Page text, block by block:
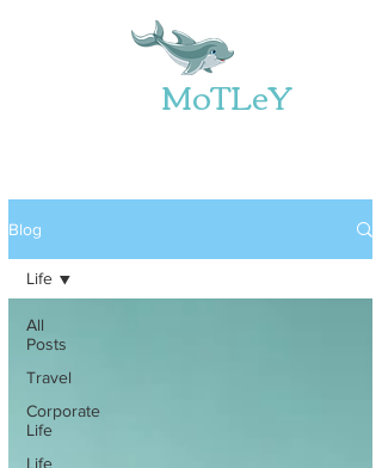
MoTLeY
Blog
All
Posts
Travel
Corporate
Life
Life
Life